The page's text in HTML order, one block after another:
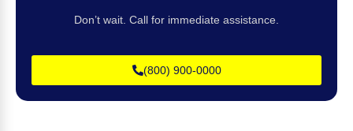
Don’t wait. Call for immediate assistance.
(800) 900-0000